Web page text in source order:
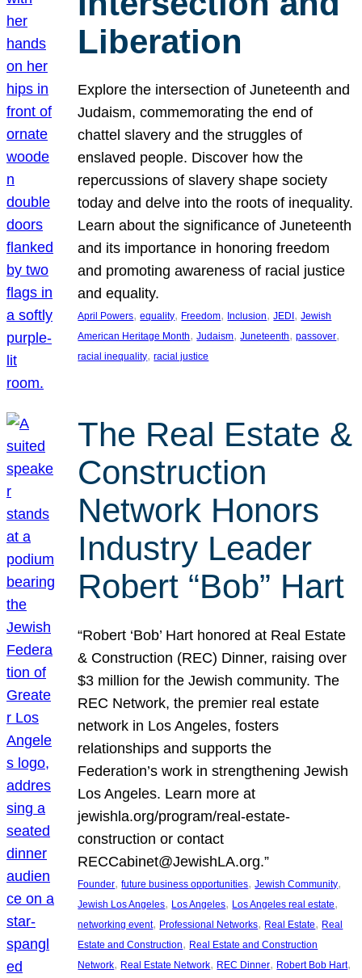
Liberation
Explore the intersection of Juneteenth and
Judaism, commemorating the end of
chattel slavery and the struggles of
enslaved people. Discover how the
repercussions of slavery shape society
today and delve into the roots of inequality.
Learn about the significance of Juneteenth
and its importance in honoring freedom
and promoting awareness of racial justice
and equality.
April Powers, equality, Freedom, Inclusion, JEDI, Jewish
American Heritage Month, Judaism, Juneteenth, passover
racial inequality, racial justice
The Real Estate &
Construction
Network Honors
Industry Leader
Robert “Bob” Hart
“Robert ‘Bob’ Hart honored at Real Estate
& Construction (REC) Dinner, raising over
$3 million for the Jewish community. The
REC Network, the premier real estate
network in Los Angeles, fosters
relationships and supports the
Federation’s work in strengthening Jewish
Los Angeles. Learn more at
jewishla.org/program/real-estate-
construction or contact
RECCabinet@JewishLA.org.”
Founder, future business opportunities, Jewish Community
Jewish Los Angeles, Los Angeles, Los Angeles real estate
networking event, Professional Networks, Real Estate, Real
Estate and Construction, Real Estate and Construction
Network, Real Estate Network, REC Dinner, Robert Bob Hart